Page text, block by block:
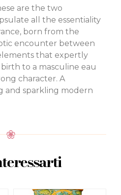
are the two
all the essentiality
born from the
encounter between
that expertly
to a masculine eau
character. A
and sparkling modern